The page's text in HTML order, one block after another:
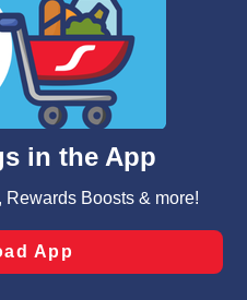
use cookies, tags, and
to ensure the essential
for business purposes,
analyze site usage,
such as to personalize
including those used for
and clicking “Save